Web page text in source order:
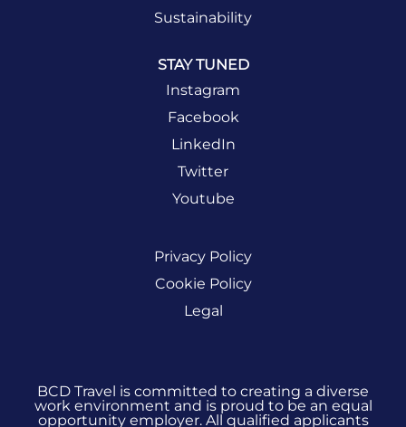
Sustainability
STAY TUNED
Instagram
Facebook
LinkedIn
Twitter
Youtube
Privacy Policy
Cookie Policy
Legal
BCD Travel is committed to creating a diverse
work environment and is proud to be an equal
opportunity employer. All qualified applicants